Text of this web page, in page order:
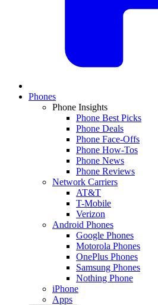
Phones
Phone Insights
Phone Best Picks
Phone Deals
Phone Face-Offs
Phone How-Tos
Phone News
Phone Reviews
Network Carriers
AT&T
T-Mobile
Verizon
Android Phones
Google Phones
Motorola Phones
OnePlus Phones
Samsung Phones
Nothing Phone
iPhone
Apps